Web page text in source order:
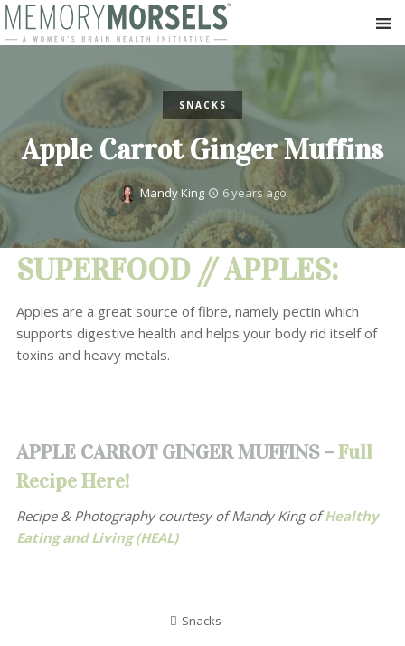
SNACKS
Apple Carrot Ginger Muffins
Mandy King 6 years ago
SUPERFOOD // APPLES:
Apples are a great source of fibre, namely pectin which
supports digestive health and helps your body rid itself of
toxins and heavy metals.
APPLE CARROT GINGER MUFFINS –Full
Recipe Here!
Recipe & Photography courtesy ofMandy King ofHealthy
Eating and Living (HEAL)
Snacks